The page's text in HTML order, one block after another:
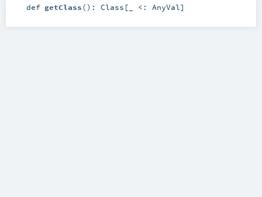
def getClass() : Class [_ <: AnyVal]